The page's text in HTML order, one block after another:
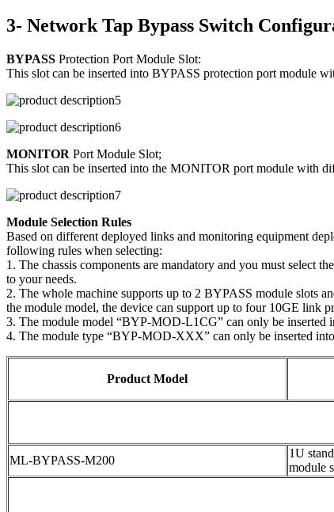
3- Network Tap Bypass Switch
BYPASS Protection Port Module Slot:
This slot can be inserted into BYPASS protection port module
MONITOR Port Module Slot;
This slot can be inserted into the MONITOR port module with
Module Selection Rules
Based on different deployed links and monitoring equipment
following rules when selecting:
1. The chassis components are mandatory and you must select
to your needs.
2. The whole machine supports up to 2 BYPASS module slots
the module model, the device can support up to four 10GE link
3. The module model “BYP-MOD-L1CG” can only be inserted
4. The module type “BYP-MOD-XXX” can only be inserted
Product Model
ML-BYPASS-M200
1U
module